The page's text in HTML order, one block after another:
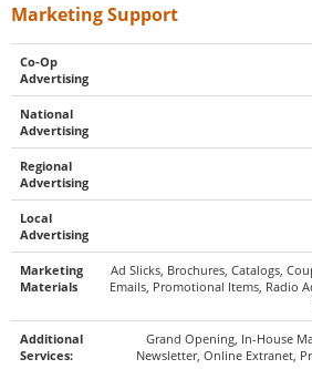
Marketing Support
Co-Op
Advertising
National
Advertising
Regional
Advertising
Local
Advertising
Marketing
Materials
Ad Slicks, Brochures, Catalogs,
Emails, Promotional Items, Radio
Additional
Services:
Grand Opening, In-House
Newsletter, Online Extranet,